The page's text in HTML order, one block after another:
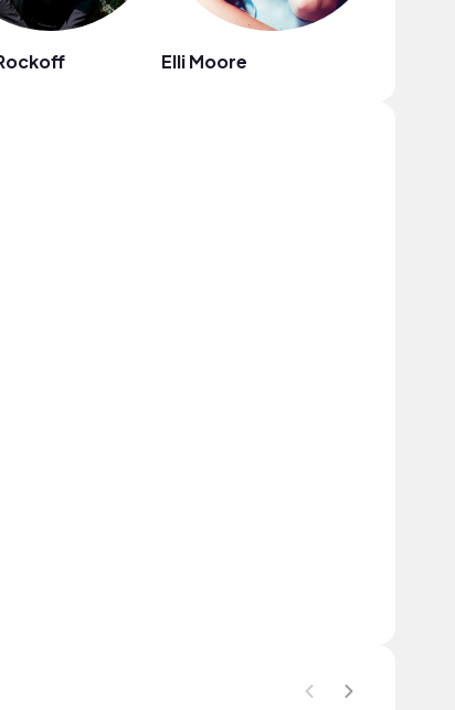
Elli Moore